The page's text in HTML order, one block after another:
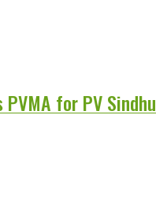
PVMA for PV Sindhu